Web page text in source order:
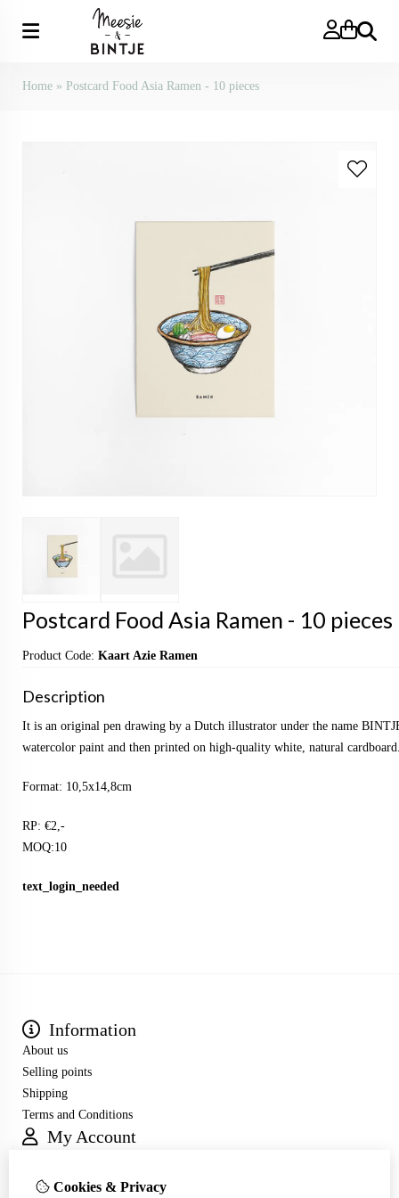
Search
Home » Postcard Food Asia Ramen - 10 pieces
Postcard Food Asia Ramen - 10 pieces
Product Code: Kaart Azie Ramen
Description
It is an original pen drawing by a Dutch illustrator under the name
watercolor paint and then printed on high-quality white, natural
Format: 10,5x14,8cm
RP: €2,-
MOQ:10
text_login_needed
Information
About us
Selling points
Shipping
Terms and Conditions
My Account
Order History
Cookies & Privacy